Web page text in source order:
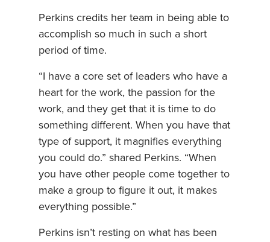
Perkins credits her team in being able to
accomplish so much in such a short
period of time.
“I have a core set of leaders who have a
heart for the work, the passion for the
work, and they get that it is time to do
something different. When you have that
type of support, it magnifies everything
you could do.” shared Perkins. “When
you have other people come together to
make a group to figure it out, it makes
everything possible.”
Perkins isn’t resting on what has been